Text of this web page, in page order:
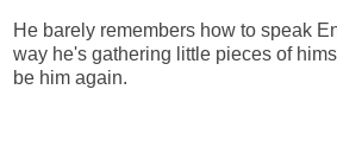
He barely remembers how to speak
way he's gathering little pieces of
be him again.